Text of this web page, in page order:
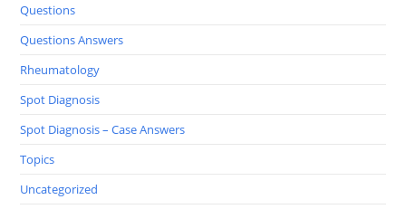
Questions
Questions Answers
Rheumatology
Spot Diagnosis
Spot Diagnosis – Case Answers
Topics
Uncategorized